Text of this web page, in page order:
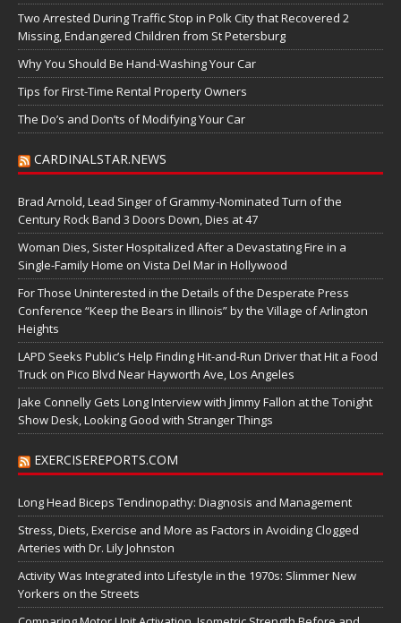
Two Arrested During Traffic Stop in Polk City that Recovered 2
Missing, Endangered Children from St Petersburg
Why You Should Be Hand-Washing Your Car
Tips for First-Time Rental Property Owners
The Do’s and Don’ts of Modifying Your Car
CARDINALSTAR.NEWS
Brad Arnold, Lead Singer of Grammy-Nominated Turn of the
Century Rock Band 3 Doors Down, Dies at 47
Woman Dies, Sister Hospitalized After a Devastating Fire in a
Single-Family Home on Vista Del Mar in Hollywood
For Those Uninterested in the Details of the Desperate Press
Conference “Keep the Bears in Illinois” by the Village of Arlington
Heights
LAPD Seeks Public’s Help Finding Hit-and-Run Driver that Hit a Food
Truck on Pico Blvd Near Hayworth Ave, Los Angeles
Jake Connelly Gets Long Interview with Jimmy Fallon at the Tonight
Show Desk, Looking Good with Stranger Things
EXERCISEREPORTS.COM
Long Head Biceps Tendinopathy: Diagnosis and Management
Stress, Diets, Exercise and More as Factors in Avoiding Clogged
Arteries with Dr. Lily Johnston
Activity Was Integrated into Lifestyle in the 1970s: Slimmer New
Yorkers on the Streets